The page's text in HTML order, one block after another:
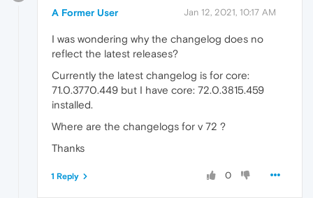
A Former User Jan 12, 2021, 10:17 AM
I was wondering why the changelog does no
reflect the latest releases?
Currently the latest changelog is for core:
71.0.3770.449 but I have core: 72.0.3815.459
installed.
Where are the changelogs for v 72 ?
Thanks
0
1 Reply